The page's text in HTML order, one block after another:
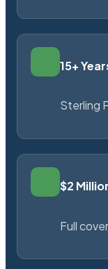
15+
Sterling
$2
Full